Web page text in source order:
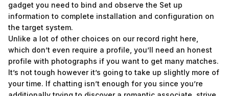
gadget you need to bind and observe the Set up
information to complete installation and configuration on
the target system.
Unlike a lot of other choices on our record right here,
which don’t even require a profile, you’ll need an honest
profile with photographs if you want to get many matches.
It’s not tough however it’s going to take up slightly more of
your time. If chatting isn’t enough for you since you’re